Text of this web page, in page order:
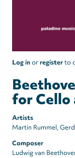
Log inorregisterto
for Cello
Artists
Martin Rummel
Composer
Ludwig van